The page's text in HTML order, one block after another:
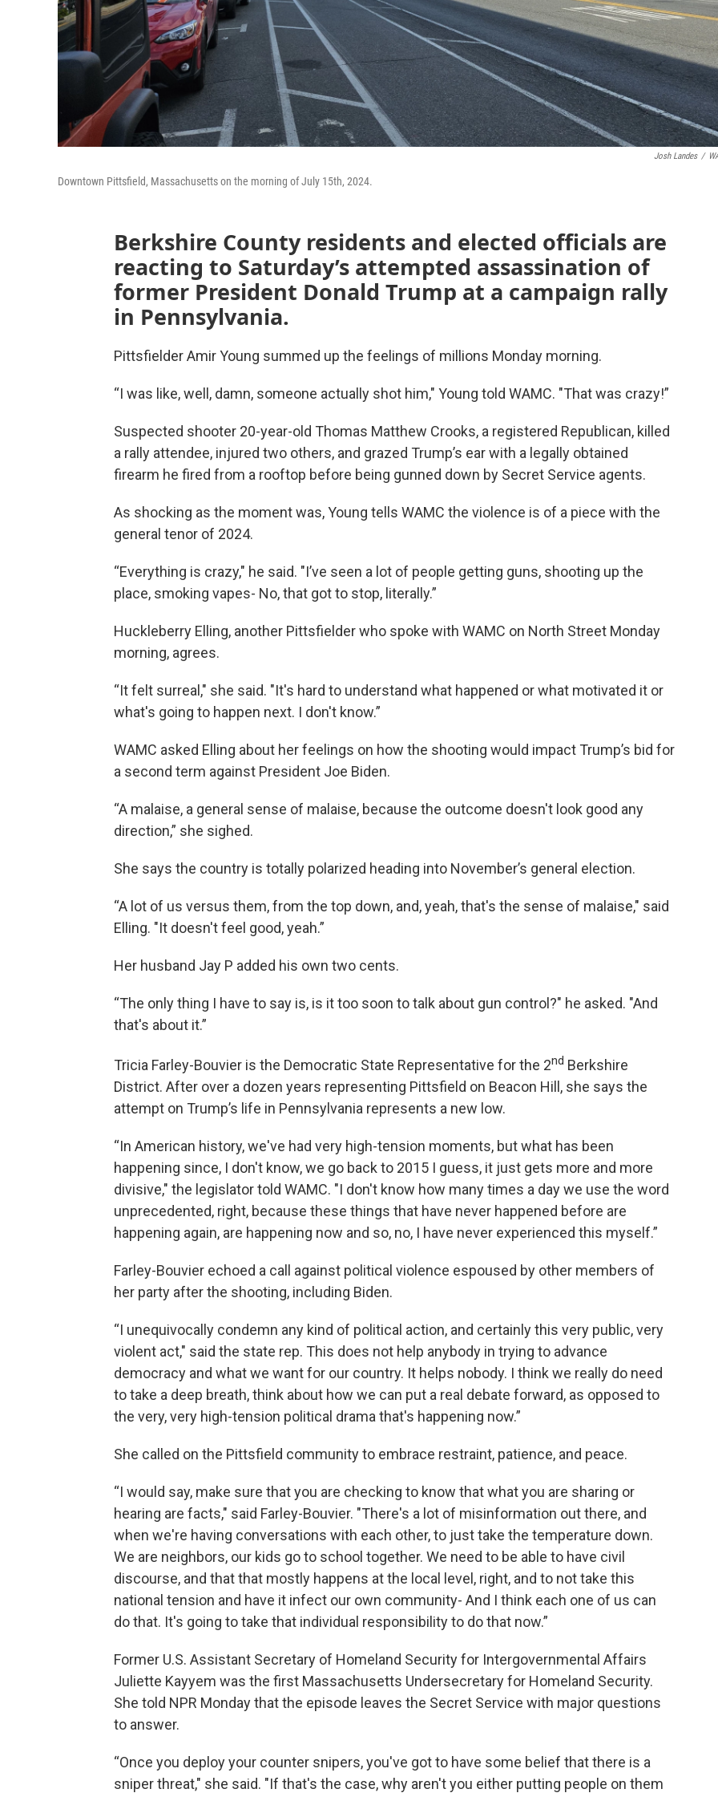
Josh Landes /
Downtown Pittsfield, Massachusetts on the morning of July 15th, 2024.
Berkshire County residents and elected officials are
reacting to Saturday’s attempted assassination of
former President Donald Trump at a campaign rally
in Pennsylvania.
Pittsfielder Amir Young summed up the feelings of millions Monday morning.
“I was like, well, damn, someone actually shot him," Young told WAMC. "That was crazy!”
Suspected shooter 20-year-old Thomas Matthew Crooks, a registered Republican, killed
a rally attendee, injured two others, and grazed Trump’s ear with a legally obtained
firearm he fired from a rooftop before being gunned down by Secret Service agents.
As shocking as the moment was, Young tells WAMC the violence is of a piece with the
general tenor of 2024.
“Everything is crazy," he said. "I’ve seen a lot of people getting guns, shooting up the
place, smoking vapes- No, that got to stop, literally.”
Huckleberry Elling, another Pittsfielder who spoke with WAMC on North Street Monday
morning, agrees.
“It felt surreal," she said. "It's hard to understand what happened or what motivated it or
what's going to happen next. I don't know.”
WAMC asked Elling about her feelings on how the shooting would impact Trump’s bid for
a second term against President Joe Biden.
“A malaise, a general sense of malaise, because the outcome doesn't look good any
direction,” she sighed.
She says the country is totally polarized heading into November’s general election.
“A lot of us versus them, from the top down, and, yeah, that's the sense of malaise," said
Elling. "It doesn't feel good, yeah.”
Her husband Jay P added his own two cents.
“The only thing I have to say is, is it too soon to talk about gun control?" he asked. "And
that's about it.”
Tricia Farley-Bouvier is the Democratic State Representative for the 2nd Berkshire
District. After over a dozen years representing Pittsfield on Beacon Hill, she says the
attempt on Trump’s life in Pennsylvania represents a new low.
“In American history, we've had very high-tension moments, but what has been
happening since, I don't know, we go back to 2015 I guess, it just gets more and more
divisive," the legislator told WAMC. "I don't know how many times a day we use the word
unprecedented, right, because these things that have never happened before are
happening again, are happening now and so, no, I have never experienced this myself.”
Farley-Bouvier echoed a call against political violence espoused by other members of
her party after the shooting, including Biden.
“I unequivocally condemn any kind of political action, and certainly this very public, very
violent act," said the state rep. This does not help anybody in trying to advance
democracy and what we want for our country. It helps nobody. I think we really do need
to take a deep breath, think about how we can put a real debate forward, as opposed to
the very, very high-tension political drama that's happening now.”
She called on the Pittsfield community to embrace restraint, patience, and peace.
“I would say, make sure that you are checking to know that what you are sharing or
hearing are facts," said Farley-Bouvier. "There's a lot of misinformation out there, and
when we're having conversations with each other, to just take the temperature down.
We are neighbors, our kids go to school together. We need to be able to have civil
discourse, and that that mostly happens at the local level, right, and to not take this
national tension and have it infect our own community- And I think each one of us can
do that. It's going to take that individual responsibility to do that now.”
Former U.S. Assistant Secretary of Homeland Security for Intergovernmental Affairs
Juliette Kayyem was the first Massachusetts Undersecretary for Homeland Security.
She told NPR Monday that the episode leaves the Secret Service with major questions
to answer.
“Once you deploy your counter snipers, you've got to have some belief that there is a
sniper threat," she said. "If that's the case, why aren't you either putting people on them